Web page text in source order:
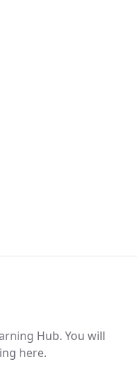
Hub. You will
here.